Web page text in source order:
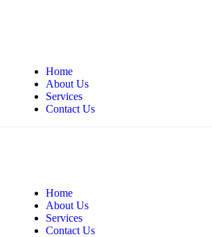
Home
About Us
Services
Contact Us
Home
About Us
Services
Contact Us